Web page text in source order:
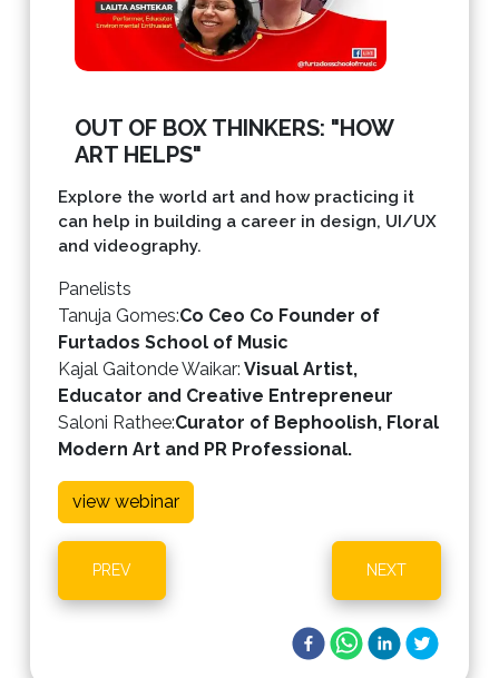
OUT OF BOX THINKERS: "HOW
ART HELPS"
Explore the world art and how practicing it
can help in building a career in design, UI/UX
and videography.
Panelists
Tanuja Gomes:Co Ceo Co Founder of
Furtados School of Music
Kajal Gaitonde Waikar: Visual Artist,
Educator and Creative Entrepreneur
Saloni Rathee:Curator of Bephoolish, Floral
Modern Art and PR Professional.
view webinar
PREV NEXT